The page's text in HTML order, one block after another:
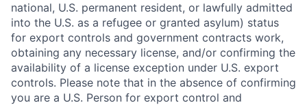
national, U.S. permanent resident, or lawfully admitted
into the U.S. as a refugee or granted asylum) status
for export controls and government contracts work,
obtaining any necessary license, and/or confirming the
availability of a license exception under U.S. export
controls. Please note that in the absence of confirming
you are a U.S. Person for export control and